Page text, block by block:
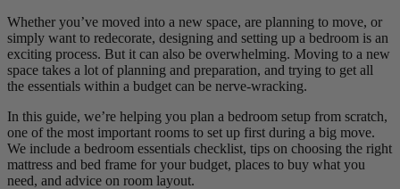
Whether you’ve moved into a new space, are planning to move, or
simply want to redecorate, designing and setting up a bedroom is an
exciting process. But it can also be overwhelming. Moving to a new
space takes a lot of planning and preparation, and trying to get all
the essentials within a budget can be nerve-wracking.
In this guide, we’re helping you plan a bedroom setup from scratch,
one of the most important rooms to set up first during a big move.
We include a bedroom essentials checklist, tips on choosing the right
mattress and bed frame for your budget, places to buy what you
need, and advice on room layout.